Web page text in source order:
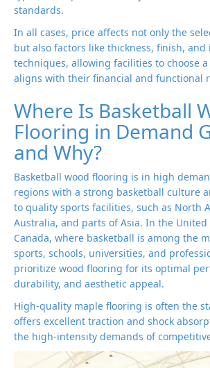
standards.
In all cases, price affects not only the
but also factors like thickness, finish,
techniques, allowing facilities to choose
aligns with their financial and functional
Where Is Basketball
Flooring in Demand
and Why?
Basketball wood flooring is in high
regions with a strong basketball culture
to quality sports facilities, such as North
Australia, and parts of Asia. In the United
Canada, where basketball is among the
sports, schools, universities, and
prioritize wood flooring for its optimal
durability, and aesthetic appeal.
High-quality maple flooring is often the
offers excellent traction and shock
the high-intensity demands of